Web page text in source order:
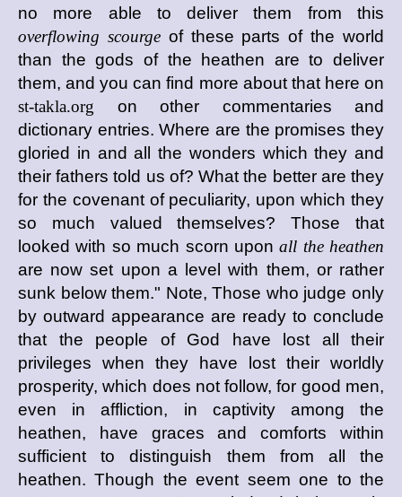
no more able to deliver them from this
overflowing scourgeof these parts of the world
than the gods of the heathen are to deliver
them, and you can find more about that here on
st-takla.org on other commentaries and
dictionary entries. Where are the promises they
gloried in and all the wonders which they and
their fathers told us of? What the better are they
for the covenant of peculiarity, upon which they
so much valued themselves? Those that
looked with so much scorn uponall the heathen
are now set upon a level with them, or rather
sunk below them." Note, Those who judge only
by outward appearance are ready to conclude
that the people of God have lost all their
privileges when they have lost their worldly
prosperity, which does not follow, for good men,
even in affliction, in captivity among the
heathen, have graces and comforts within
sufficient to distinguish them from all the
heathen. Though the event seem one to the